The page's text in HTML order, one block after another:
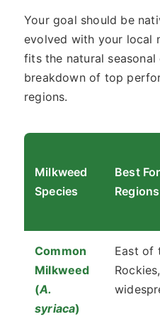
Your goal should be
evolved with your local
fits the natural seasonal
breakdown of top
regions.
Milkweed
Species
Best For
Regions
Common
Milkweed
(A.
syriaca)
East of
Rockies,